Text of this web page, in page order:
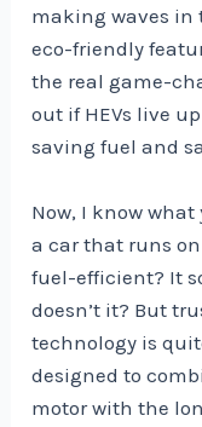
making waves in
eco-friendly
the real game-
out if HEVs live
saving fuel and
Now, I know
a car that runs
fuel-efficient? It
doesn’t it? But
technology is
designed to
motor with the